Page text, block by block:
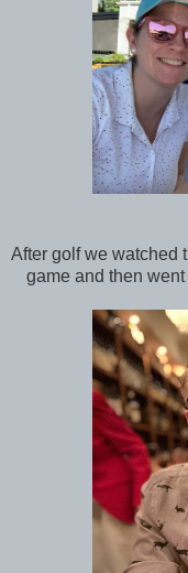
After golf we watched
game and then